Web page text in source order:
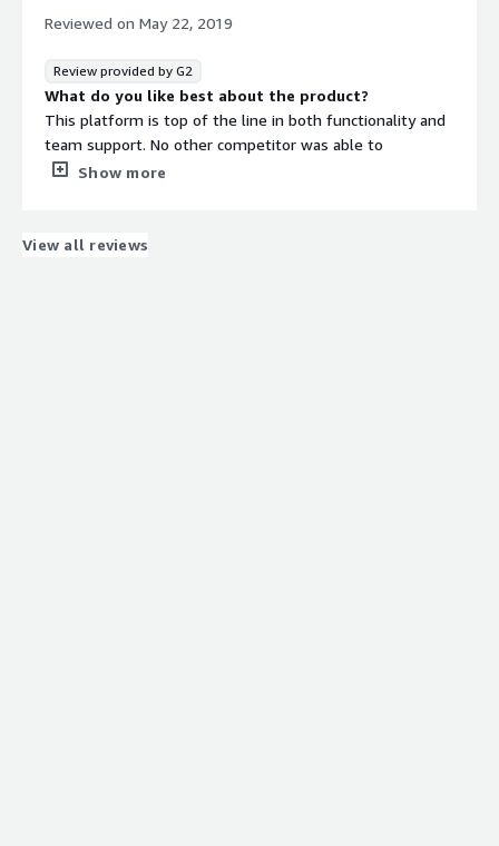
Reviewed on May 22, 2019
Review provided by G2
What do you like best about the product?
This platform is top of the line in both functionality and
team support. No other competitor was able to
guarantee a store launch as fast as Scalefast.
when new, and unexpected) every step of the way.
Show more
View all reviews